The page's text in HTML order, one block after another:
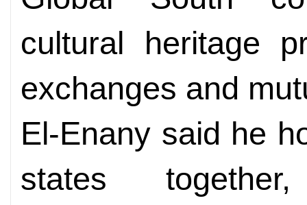
cultural heritage
exchanges and
El-Enany said he
states